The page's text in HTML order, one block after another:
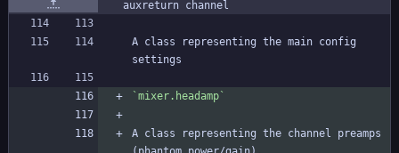
auxreturn channel
A class representing the main config
`mixer.headamp`
A class representing the channel preamps